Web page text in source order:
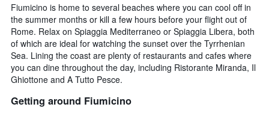
Fiumicino is home to several beaches where you can cool off in
the summer months or kill a few hours before your flight out of
Rome. Relax on Spiaggia Mediterraneo or Spiaggia Libera, both
of which are ideal for watching the sunset over the Tyrrhenian
Sea. Lining the coast are plenty of restaurants and cafes where
you can dine throughout the day, including Ristorante Miranda, Il
Ghiottone and A Tutto Pesce.
Getting around Fiumicino